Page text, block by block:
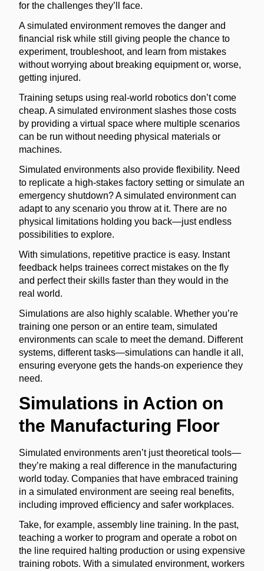
for the challenges they’ll face.
A simulated environment removes the danger and
financial risk while still giving people the chance to
experiment, troubleshoot, and learn from mistakes
without worrying about breaking equipment or, worse,
getting injured.
Training setups using real-world robotics don’t come
cheap. A simulated environment slashes those costs
by providing a virtual space where multiple scenarios
can be run without needing physical materials or
machines.
Simulated environments also provide flexibility. Need
to replicate a high-stakes factory setting or simulate an
emergency shutdown? A simulated environment can
adapt to any scenario you throw at it. There are no
physical limitations holding you back—just endless
possibilities to explore.
With simulations, repetitive practice is easy. Instant
feedback helps trainees correct mistakes on the fly
and perfect their skills faster than they would in the
real world.
Simulations are also highly scalable. Whether you’re
training one person or an entire team, simulated
environments can scale to meet the demand. Different
systems, different tasks—simulations can handle it all,
ensuring everyone gets the hands-on experience they
need.
Simulations in Action on
the Manufacturing Floor
Simulated environments aren’t just theoretical tools—
they’re making a real difference in the manufacturing
world today. Companies that have embraced training
in a simulated environment are seeing real benefits,
including improved efficiency and safer workplaces.
Take, for example, assembly line training. In the past,
teaching a worker to program and operate a robot on
the line required halting production or using expensive
training robots. With a simulated environment, workers